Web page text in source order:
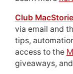
Club
via email and
tips,
access to the
giveaways,